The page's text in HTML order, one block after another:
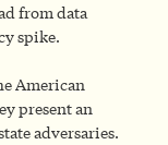
from data
spike.
American
present an
adversaries.